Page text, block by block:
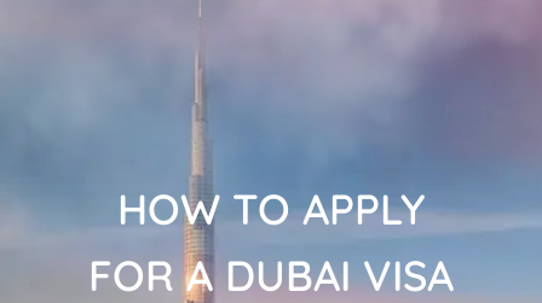
HOW TO APPLY
FOR A DUBAI VISA